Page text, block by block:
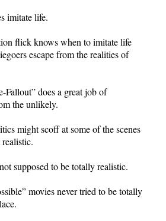
imitate life.
flick knows when to imitate life
escape from the realities of
Fallout” does a great job of
the unlikely.
might scoff at some of the scenes
realistic.
supposed to be totally realistic.
movies never tried to be totally